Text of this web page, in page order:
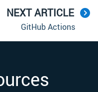
NEXT ARTICLE
GitHub Actions